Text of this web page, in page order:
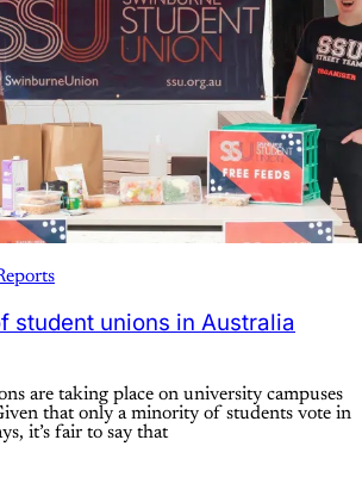
student unions in Australia
are taking place on university campuses
that only a minority of students vote in
it’s fair to say that